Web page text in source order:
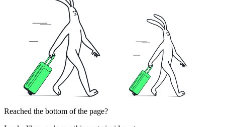
Reached the bottom of the page?